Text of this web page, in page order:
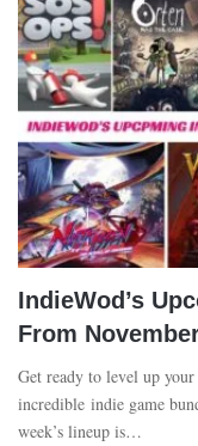
IndieWod’s
From
Get ready to level up
incredible indie game
week’s lineup is…